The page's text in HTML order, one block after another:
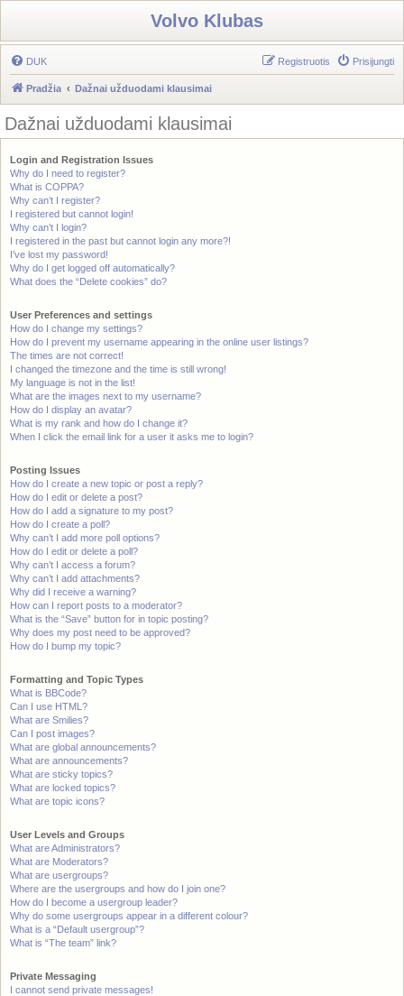
Volvo Klubas
DUK Prisijungti
Registruotis
Pradžia Dažnai užduodami klausimai
Dažnai užduodami klausimai
Login and Registration Issues
Why do I need to register?
What is COPPA?
Why can’t I register?
I registered but cannot login!
Why can’t I login?
I registered in the past but cannot login any more?!
I’ve lost my password!
Why do I get logged off automatically?
What does the “Delete cookies” do?
User Preferences and settings
How do I change my settings?
How do I prevent my username appearing in the online user listings?
The times are not correct!
I changed the timezone and the time is still wrong!
My language is not in the list!
What are the images next to my username?
How do I display an avatar?
What is my rank and how do I change it?
When I click the email link for a user it asks me to login?
Posting Issues
How do I create a new topic or post a reply?
How do I edit or delete a post?
How do I add a signature to my post?
How do I create a poll?
Why can’t I add more poll options?
How do I edit or delete a poll?
Why can’t I access a forum?
Why can’t I add attachments?
Why did I receive a warning?
How can I report posts to a moderator?
What is the “Save” button for in topic posting?
Why does my post need to be approved?
How do I bump my topic?
Formatting and Topic Types
What is BBCode?
Can I use HTML?
What are Smilies?
Can I post images?
What are global announcements?
What are announcements?
What are sticky topics?
What are locked topics?
What are topic icons?
User Levels and Groups
What are Administrators?
What are Moderators?
What are usergroups?
Where are the usergroups and how do I join one?
How do I become a usergroup leader?
Why do some usergroups appear in a different colour?
What is a “Default usergroup”?
What is “The team” link?
Private Messaging
I cannot send private messages!